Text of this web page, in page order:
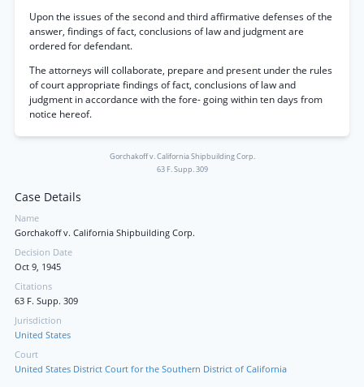
Upon the issues of the second and third affirmative defenses of the
answer, findings of fact, conclusions of law and judgment are
ordered for defendant.
The attorneys will collaborate, prepare and present under the rules
of court appropriate findings of fact, conclusions of law and
judgment in accordance with the fore- going within ten days from
notice hereof.
Gorchakoff v. California Shipbuilding Corp.
63 F. Supp. 309
Case Details
Name
Gorchakoff v. California Shipbuilding Corp.
Decision Date
Oct 9, 1945
Citations
63 F. Supp. 309
Jurisdiction
United States
Court
United States District Court for the Southern District of California